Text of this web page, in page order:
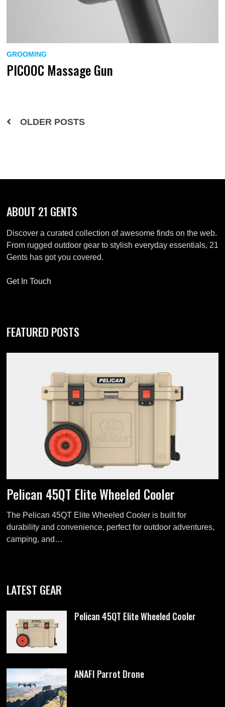
GROOMING
PICOOC Massage Gun
Posts
OLDER POSTS
ABOUT 21 GENTS
Discover a curated collection of awesome finds on the web.
From rugged outdoor gear to stylish everyday essentials, 21
Gents has got you covered.
Get In Touch
FEATURED POSTS
Pelican 45QT Elite Wheeled Cooler
The Pelican 45QT Elite Wheeled Cooler is built for
durability and convenience, perfect for outdoor adventures,
camping, and…
LATEST GEAR
Pelican 45QT Elite Wheeled Cooler
ANAFI Parrot Drone